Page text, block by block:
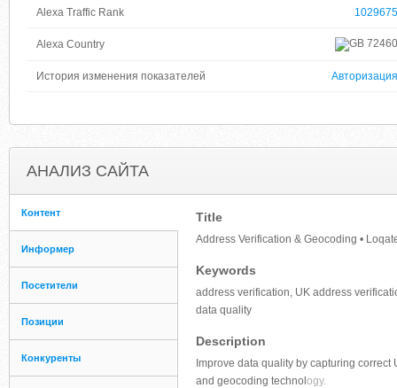
Alexa Traffic Rank 1029675
Alexa Country 72460
История изменения показателей Авторизация
АНАЛИЗ САЙТА
Контент
Информер
Посетители
Позиции
Конкуренты
Title
Address Verification & Geocoding •
Keywords
address verification, UK address
data quality
Description
Improve data quality by capturing
and geocoding technol ogy.